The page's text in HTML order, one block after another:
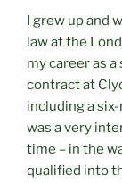
I grew up and
law at the
my career as
contract at
including a
was a very
time – in the
qualified into